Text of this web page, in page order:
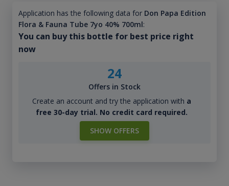
Application has the following data for Don Papa Edition
Flora & Fauna Tube 7yo 40% 700ml:
You can buy this bottle for best price right
now
24
Offers in Stock
Create an account and try the application with a
free 30-day trial. No credit card required.
SHOW OFFERS